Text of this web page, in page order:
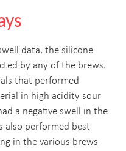
data, the silicone
by any of the brews.
that performed
in high acidity sour
a negative swell in the
also performed best
in the various brews